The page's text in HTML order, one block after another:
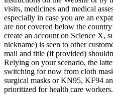
visits, medicines and medical
especially in case you are an
are not covered below the
create an account on Science X,
nickname) is seen to other
mail and title (if provided)
Relying on your scenario, the
switching for now from cloth
surgical masks or KN95, KF94
prioritized for health care workers.